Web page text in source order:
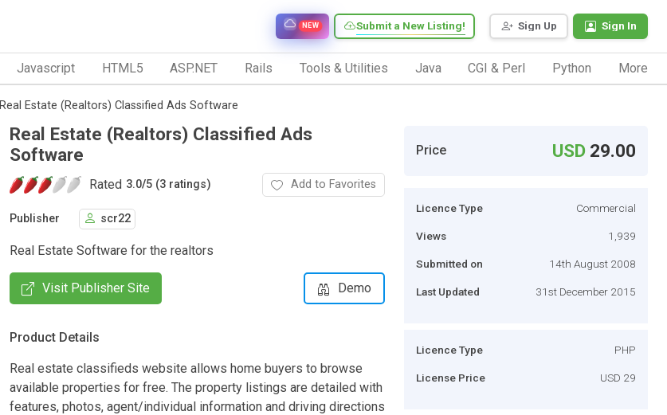
Sign Up Sign In
Submit a New Listing!
NEW
Javascript HTML5 ASP.NET Rails Tools & Utilities Java CGI & Perl Python More
Real Estate (Realtors) Classified Ads Software
Real Estate (Realtors) Classified Ads
Software
Rated 3.0/5 (3 ratings) Add to Favorites
Publisher scr22
Real Estate Software for the realtors
Visit Publisher Site Demo
Product Details
Real estate classifieds website allows home buyers to browse
available properties for free. The property listings are detailed with
features, photos, agent/individual information and driving directions
Price USD 29.00
Licence Type Commercial
Views 1,939
Submitted on 14th August 2008
Last Updated 31st December 2015
Licence Type PHP
License Price USD 29